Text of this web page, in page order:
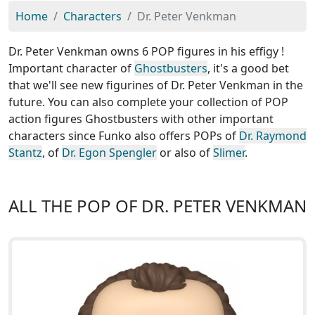
Home Characters Dr. Peter Venkman
Dr. Peter Venkman owns 6 POP figures in his effigy !
Important character of Ghostbusters, it's a good bet
that we'll see new figurines of Dr. Peter Venkman in the
future. You can also complete your collection of POP
action figures Ghostbusters with other important
characters since Funko also offers POPs of Dr. Raymond
Stantz, of Dr. Egon Spengler or also ofSlimer.
ALL THE POP OF DR. PETER VENKMAN